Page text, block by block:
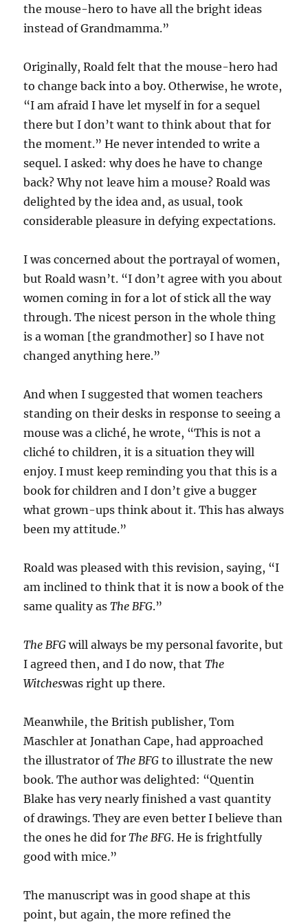
the mouse-hero to have all the bright ideas
instead of Grandmamma.”
Originally, Roald felt that the mouse-hero had
to change back into a boy. Otherwise, he wrote,
“I am afraid I have let myself in for a sequel
there but I don’t want to think about that for
the moment.” He never intended to write a
sequel. I asked: why does he have to change
back? Why not leave him a mouse? Roald was
delighted by the idea and, as usual, took
considerable pleasure in defying expectations.
I was concerned about the portrayal of women,
but Roald wasn’t. “I don’t agree with you about
women coming in for a lot of stick all the way
through. The nicest person in the whole thing
is a woman [the grandmother] so I have not
changed anything here.”
And when I suggested that women teachers
standing on their desks in response to seeing a
mouse was a cliché, he wrote, “This is not a
cliché to children, it is a situation they will
enjoy. I must keep reminding you that this is a
book for children and I don’t give a bugger
what grown-ups think about it. This has always
been my attitude.”
Roald was pleased with this revision, saying, “I
am inclined to think that it is now a book of the
same quality asThe BFG.”
The BFG will always be my personal favorite, but
I agreed then, and I do now, thatThe
Witcheswas right up there.
Meanwhile, the British publisher, Tom
Maschler at Jonathan Cape, had approached
the illustrator ofThe BFG to illustrate the new
book. The author was delighted: “Quentin
Blake has very nearly finished a vast quantity
of drawings. They are even better I believe than
the ones he did forThe BFG. He is frightfully
good with mice.”
The manuscript was in good shape at this
point, but again, the more refined the